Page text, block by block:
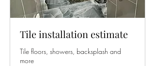
Tile installation estimate
Tile floors, showers, backsplash and
more